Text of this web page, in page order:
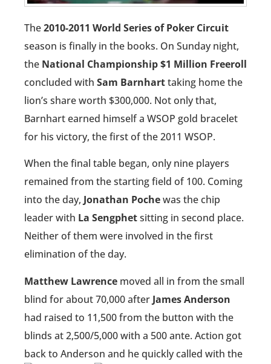
The2010-2011 World Series of Poker Circuit
season is finally in the books. On Sunday night,
the National Championship $1 Million Freeroll
concluded with Sam Barnharttaking home the
lion’s share worth $300,000. Not only that,
Barnhart earned himself a WSOP gold bracelet
for his victory, the first of the 2011 WSOP.
When the final table began, only nine players
remained from the starting field of 100. Coming
into the day, Jonathan Pochewas the chip
leader with La Sengphetsitting in second place.
Neither of them were involved in the first
elimination of the day.
Matthew Lawrence moved all in from the small
blind for about 70,000 after James Anderson
had raised to 11,500 from the button with the
blinds at 2,500/5,000 with a 500 ante. Action got
back to Anderson and he quickly called with the